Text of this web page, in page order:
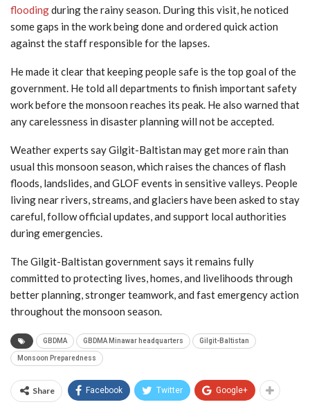
floodingduring the rainy season. During this visit, he noticed
some gaps in the work being done and ordered quick action
against the staff responsible for the lapses.
He made it clear that keeping people safe is the top goal of the
government. He told all departments to finish important safety
work before the monsoon reaches its peak. He also warned that
any carelessness in disaster planning will not be accepted.
Weather experts say Gilgit-Baltistan may get more rain than
usual this monsoon season, which raises the chances of flash
floods, landslides, and GLOF events in sensitive valleys. People
living near rivers, streams, and glaciers have been asked to stay
careful, follow official updates, and support local authorities
during emergencies.
The Gilgit-Baltistan government says it remains fully
committed to protecting lives, homes, and livelihoods through
better planning, stronger teamwork, and fast emergency action
throughout the monsoon season.
GBDMA GBDMA Minawar headquarters Gilgit-Baltistan
Monsoon Preparedness
Share Facebook Twitter Google+